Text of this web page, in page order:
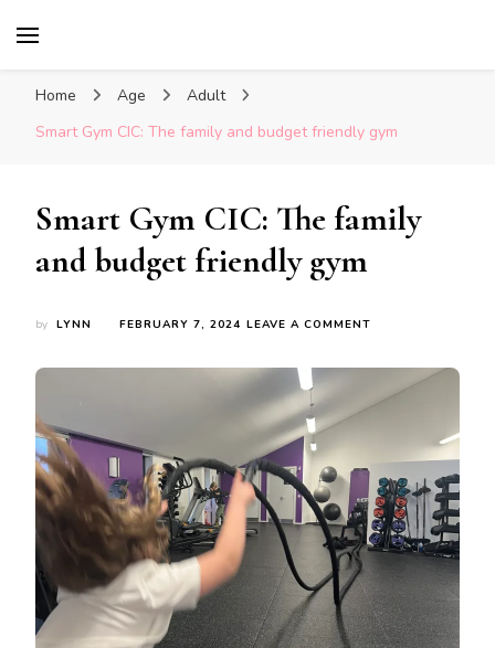
Home Age
Adult
Smart Gym CIC: The family and budget friendly gym
Smart Gym CIC: The family
and budget friendly gym
by LYNN FEBRUARY 7, 2024 LEAVE A COMMENT
THE
BUDGET
FRIENDLY
GYM